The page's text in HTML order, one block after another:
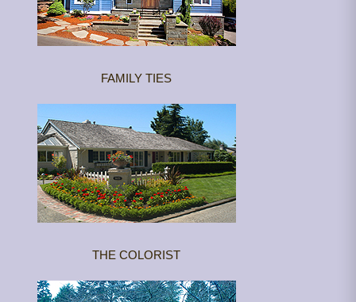
FAMILY TIES
THE COLORIST